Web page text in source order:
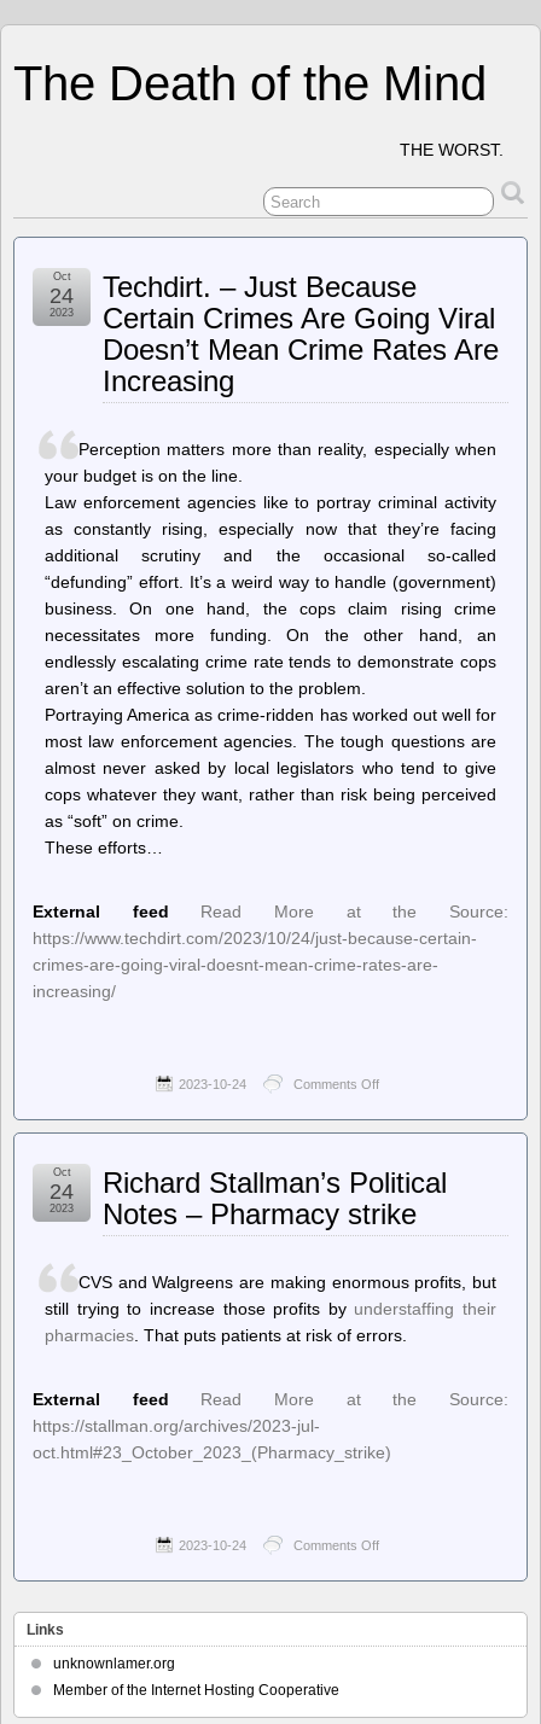
The Death of the Mind
THE WORST.
Techdirt. – Just Because
Certain Crimes Are Going Viral
Doesn’t Mean Crime Rates Are
Increasing
Oct
24
2023
Perception matters more than reality, especially when
your budget is on the line.
Law enforcement agencies like to portray criminal activity
as constantly rising, especially now that they’re facing
additional scrutiny and the occasional so-called
“defunding” effort. It’s a weird way to handle (government)
business. On one hand, the cops claim rising crime
necessitates more funding. On the other hand, an
endlessly escalating crime rate tends to demonstrate cops
aren’t an effective solution to the problem.
Portraying America as crime-ridden has worked out well for
most law enforcement agencies. The tough questions are
almost never asked by local legislators who tend to give
cops whatever they want, rather than risk being perceived
as “soft” on crime.
These efforts…
External feed
Read More at the Source:
https://www.techdirt.com/2023/10/24/just-because-certain-
crimes-are-going-viral-doesnt-mean-crime-rates-are-
increasing/
2023-10-24 Comments Off
–
Certain
Are
Going
Doesn’t
Crime
Rates
Richard Stallman’s Political
Notes – Pharmacy strike
Oct
24
2023
CVS and Walgreens are making enormous profits, but
still trying to increase those profits by understaffing their
pharmacies . That puts patients at risk of errors.
External feed
Read More at the Source:
https://stallman.org/archives/2023-jul-
oct.html#23_October_2023_(Pharmacy_strike)
2023-10-24 Comments Off
Stallman’s
Links
unknownlamer.org
Member of the Internet Hosting Cooperative